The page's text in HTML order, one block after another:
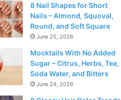
8 Nail Shapes for Short
Nails – Almond, Squoval,
Round, and Soft Square
June 25, 2026
Mocktails With No Added
Sugar – Citrus, Herbs, Tea,
Soda Water, and Bitters
June 24, 2026